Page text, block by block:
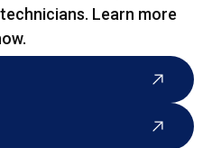
Learn more